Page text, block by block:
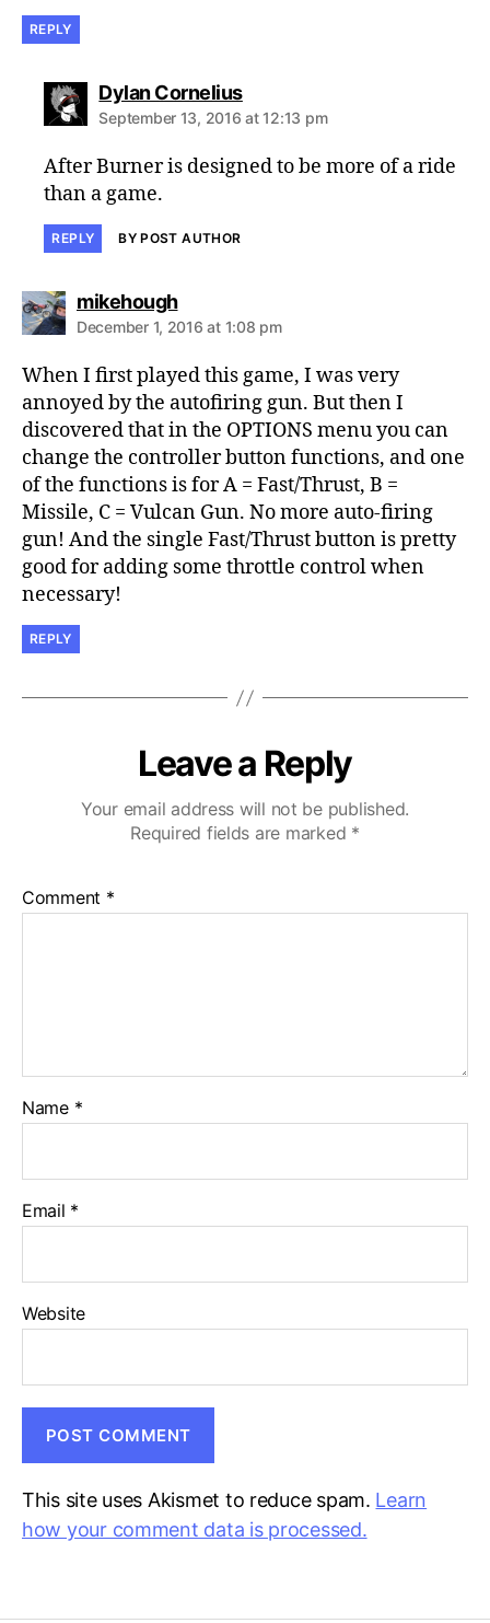
REPLY
Dylan Corneliussays:
September 13, 2016 at 12:13 pm
After Burner is designed to be more of a ride
than a game.
REPLY BY POST AUTHOR
mikehoughsays:
December 1, 2016 at 1:08 pm
When I first played this game, I was very
annoyed by the autofiring gun. But then I
discovered that in the OPTIONS menu you can
change the controller button functions, and one
of the functions is for A = Fast/Thrust, B =
Missile, C = Vulcan Gun. No more auto-firing
gun! And the single Fast/Thrust button is pretty
good for adding some throttle control when
necessary!
REPLY
Leave a Reply
Your email address will not be published.
Required fields are marked *
Comment *
Name *
Email *
Website
This site uses Akismet to reduce spam. Learn
how your comment data is processed.